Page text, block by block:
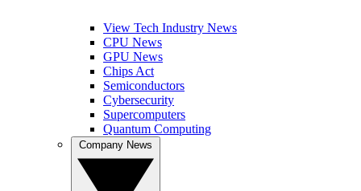
View Tech Industry News
CPU News
GPU News
Chips Act
Semiconductors
Cybersecurity
Supercomputers
Quantum Computing